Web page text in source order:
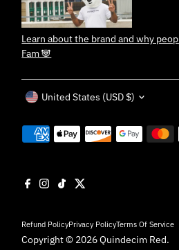
Learn about the brand and why
Fam 🐼
Refund PolicyPrivacy PolicyTerms Of Service
Copyright © 2026Quindecim Red.
Currency
United States (USD $)